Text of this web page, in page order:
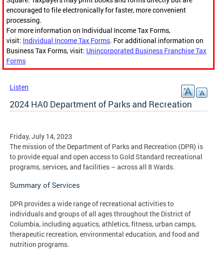
encouraged to file electronically for faster, more convenient
processing.
For more information on Individual Income Tax Forms,
visit: Individual Income Tax Forms. For additional information on
Business Tax Forms, visit: Unincorporated Business Franchise Tax
Forms
Listen
2024 HA0 Department of Parks and Recreation
Friday, July 14, 2023
The mission of the Department of Parks and Recreation (DPR) is
to provide equal and open access to Gold Standard recreational
programs, services, and facilities – across all 8 Wards.
Summary of Services
DPR provides a wide range of recreational activities to
individuals and groups of all ages throughout the District of
Columbia, including aquatics, athletics, fitness, urban camps,
therapeutic recreation, environmental education, and food and
nutrition programs.